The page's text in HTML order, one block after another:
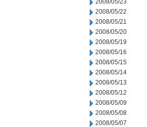
2008/05/23
2008/05/22
2008/05/21
2008/05/20
2008/05/19
2008/05/16
2008/05/15
2008/05/14
2008/05/13
2008/05/12
2008/05/09
2008/05/08
2008/05/07